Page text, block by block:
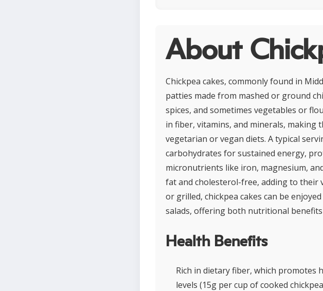
About
Chickpea cakes, commonly found in
patties made from mashed or ground
spices, and sometimes vegetables or
in fiber, vitamins, and minerals, making
vegetarian or vegan diets. A typical
carbohydrates for sustained energy,
micronutrients like iron, magnesium,
fat and cholesterol-free, adding to their
or grilled, chickpea cakes can be
salads, offering both nutritional
Health Benefits
Rich in dietary fiber, which
levels (15g per cup of cooked